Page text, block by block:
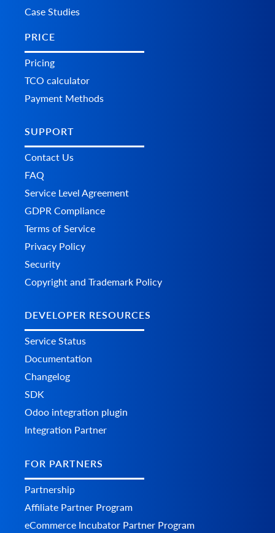
Case Studies
PRICE
Pricing
TCO calculator
Payment Methods
SUPPORT
Contact Us
FAQ
Service Level Agreement
GDPR Compliance
Terms of Service
Privacy Policy
Security
Copyright and Trademark Policy
DEVELOPER RESOURCES
Service Status
Documentation
Changelog
SDK
Odoo integration plugin
Integration Partner
FOR PARTNERS
Partnership
Affiliate Partner Program
eCommerce Incubator Partner Program